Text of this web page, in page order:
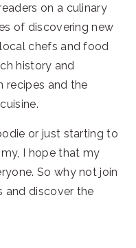
on a culinary
of discovering new
chefs and food
history and
recipes and the
or just starting to
I hope that my
So why not join
and discover the